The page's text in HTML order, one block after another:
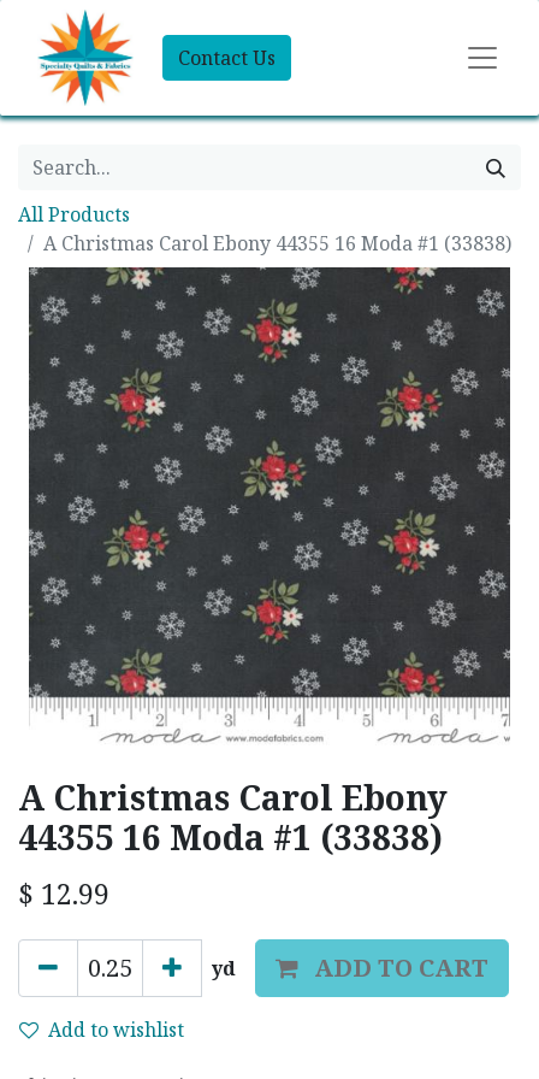
Contact Us
All Products
A Christmas Carol Ebony 44355 16 Moda #1 (33838)
A Christmas Carol Ebony
44355 16 Moda #1 (33838)
$ 12.99
yd ADD TO CART
Add to wishlist